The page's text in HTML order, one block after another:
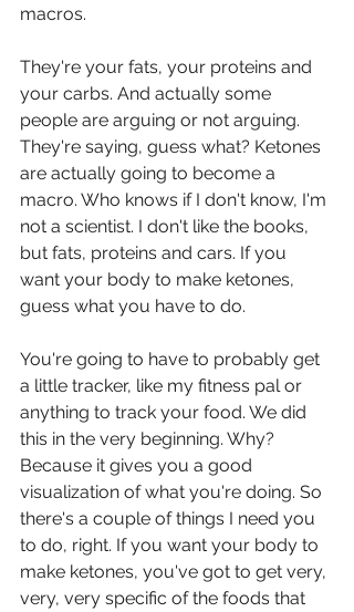
macros.
They're your fats, your proteins and
your carbs. And actually some
people are arguing or not arguing.
They're saying, guess what? Ketones
are actually going to become a
macro. Who knows if I don't know, I'm
not a scientist. I don't like the books,
but fats, proteins and cars. If you
want your body to make ketones,
guess what you have to do.
You're going to have to probably get
a little tracker, like my fitness pal or
anything to track your food. We did
this in the very beginning. Why?
Because it gives you a good
visualization of what you're doing. So
there's a couple of things I need you
to do, right. If you want your body to
make ketones, you've got to get very,
very, very specific of the foods that